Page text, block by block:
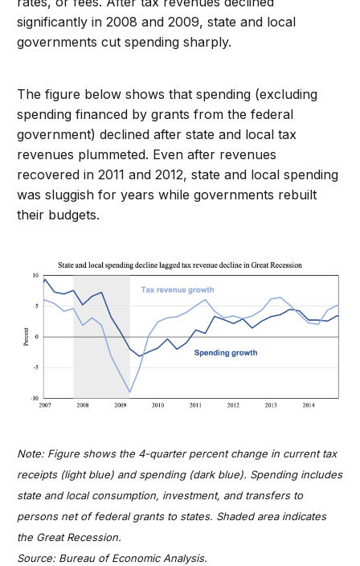
significantly in 2008 and 2009, state and local
governments cut spending sharply.
The figure below shows that spending (excluding
spending financed by grants from the federal
government) declined after state and local tax
revenues plummeted. Even after revenues
recovered in 2011 and 2012, state and local spending
was sluggish for years while governments rebuilt
their budgets.
Note: Figure shows the 4-quarter percent change in current tax
receipts (light blue) and spending (dark blue). Spending includes
state and local consumption, investment, and transfers to
persons net of federal grants to states. Shaded area indicates
the Great Recession.
Source: Bureau of Economic Analysis.